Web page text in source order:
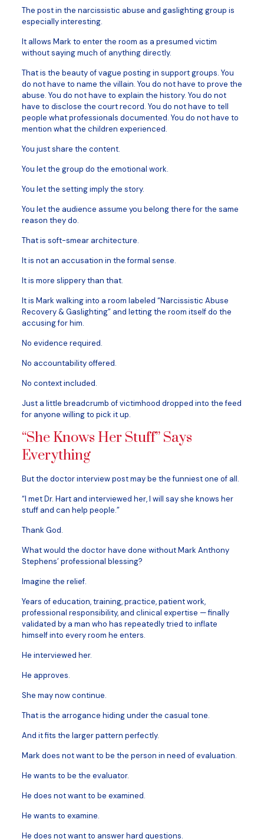
The post in the narcissistic abuse and gaslighting group is
especially interesting.
It allows Mark to enter the room as a presumed victim
without saying much of anything directly.
That is the beauty of vague posting in support groups. You
do not have to name the villain. You do not have to prove the
abuse. You do not have to explain the history. You do not
have to disclose the court record. You do not have to tell
people what professionals documented. You do not have to
mention what the children experienced.
You just share the content.
You let the group do the emotional work.
You let the setting imply the story.
You let the audience assume you belong there for the same
reason they do.
That is soft-smear architecture.
It is not an accusation in the formal sense.
It is more slippery than that.
It is Mark walking into a room labeled “Narcissistic Abuse
Recovery & Gaslighting” and letting the room itself do the
accusing for him.
No evidence required.
No accountability offered.
No context included.
Just a little breadcrumb of victimhood dropped into the feed
for anyone willing to pick it up.
“She Knows Her Stuff” Says
Everything
But the doctor interview post may be the funniest one of all.
“I met Dr. Hart and interviewed her, I will say she knows her
stuff and can help people.”
Thank God.
What would the doctor have done without Mark Anthony
Stephens’ professional blessing?
Imagine the relief.
Years of education, training, practice, patient work,
professional responsibility, and clinical expertise — finally
validated by a man who has repeatedly tried to inflate
himself into every room he enters.
He interviewed her.
He approves.
She may now continue.
That is the arrogance hiding under the casual tone.
And it fits the larger pattern perfectly.
Mark does not want to be the person in need of evaluation.
He wants to be the evaluator.
He does not want to be examined.
He wants to examine.
He does not want to answer hard questions.